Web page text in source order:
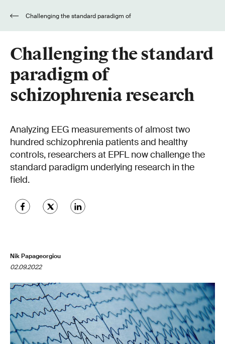
Challenging the standard
paradigm of
schizophrenia research
Analyzing EEG measurements of almost two
hundred schizophrenia patients and healthy
controls, researchers at EPFL now challenge the
standard paradigm underlying research in the
field.
Nik Papageorgiou
02.09.2022